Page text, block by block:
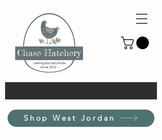
Shop West Jordan